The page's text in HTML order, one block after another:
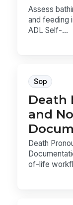
Assess
and feeding
ADL Self-...
Sop
Death
and
Death
of-life